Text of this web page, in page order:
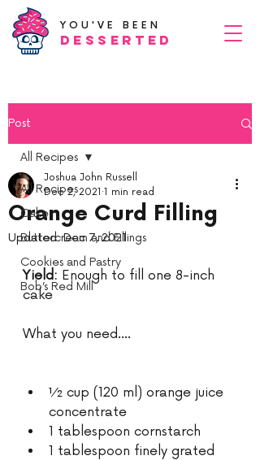
YOU'VE BEEN
Desserted
Post
All Recipes
Cake
Buttercream and Fillings
Cookies and Pastry
Bob’s Red Mill
All Recipes
Orange Curd Filling
Joshua John Russell
Dec 2, 2021 1 min read
Updated:Dec 7, 2021
Yield: Enough to fill one 8-inch
cake
What you need….
½ cup (120 ml) orange juice
concentrate
1 tablespoon cornstarch
1 tablespoon finely grated